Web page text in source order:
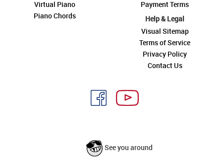
Virtual Piano
Piano Chords
Payment Terms
Help & Legal
Visual Sitemap
Terms of Service
Privacy Policy
Contact Us
See you around